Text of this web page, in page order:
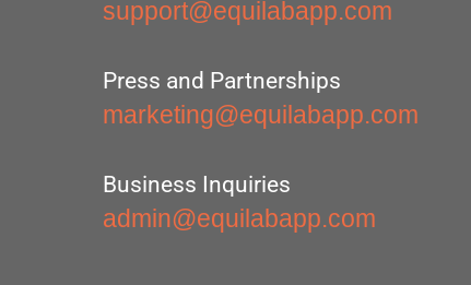
support@equilabapp.com
Press and Partnerships
marketing@equilabapp.com
Business Inquiries
admin@equilabapp.com